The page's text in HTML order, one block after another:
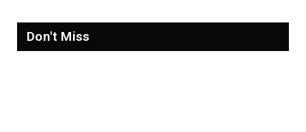
Don't Miss